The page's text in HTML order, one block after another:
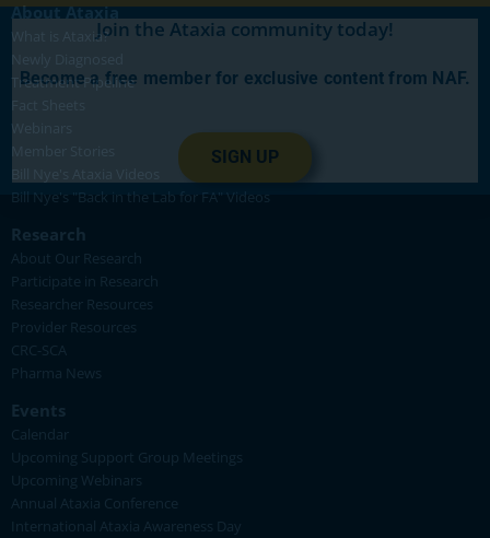
About Ataxia
What is Ataxia?
Treatment Pipeline
Bill Nye's "Back in the Lab for FA" Videos
Research
About Our Research
Participate in Research
Researcher Resources
Provider Resources
CRC-SCA
Pharma News
Events
Calendar
Upcoming Support Group Meetings
Upcoming Webinars
Annual Ataxia Conference
International Ataxia Awareness Day
Join the Ataxia community today!
Become a free member for exclusive content from NAF.
SIGN UP